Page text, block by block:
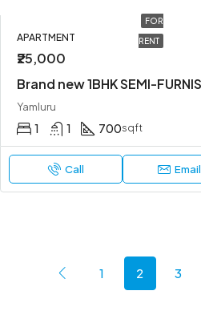
FOR
RENT
APARTMENT
₹25,000
Yamluru
1 1 700sqft
Call Email
1 2 3